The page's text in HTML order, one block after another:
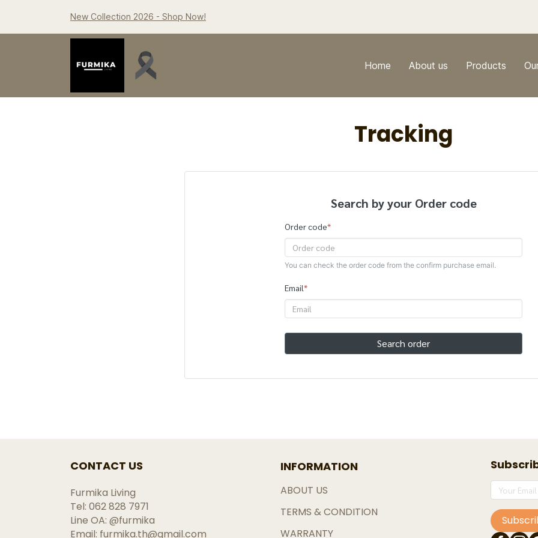
New Collection 2026 - Shop Now!
Home About us Products
Tracking
Search by your Order code
Order code*
You can check the order code from the confirm purchase email.
Email*
Search order
CONTACT US
Furmika Living
Tel: 062 828 7971
Line OA: @furmika
Email: furmika.th@gmail.com
INFORMATION
ABOUT US
TERMS & CONDITION
WARRANTY